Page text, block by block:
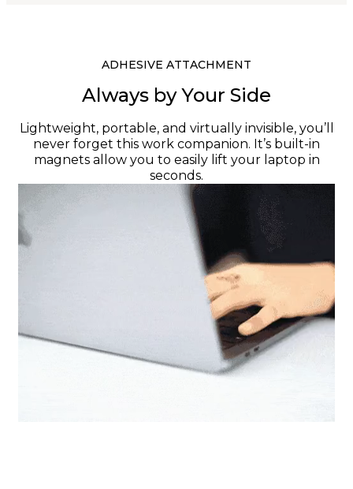
ADHESIVE ATTACHMENT
Always by Your Side
Lightweight, portable, and virtually invisible, you’ll
never forget this work companion. It’s built-in
magnets allow you to easily lift your laptop in
seconds.